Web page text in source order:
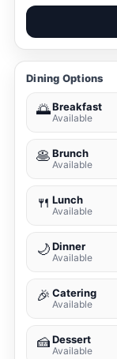
Dining Options
🌅Breakfast
Available
🥞Brunch
Available
🍴 Lunch
Available
🌙Dinner
Available
🎉 Catering
Available
🍰Dessert
Available